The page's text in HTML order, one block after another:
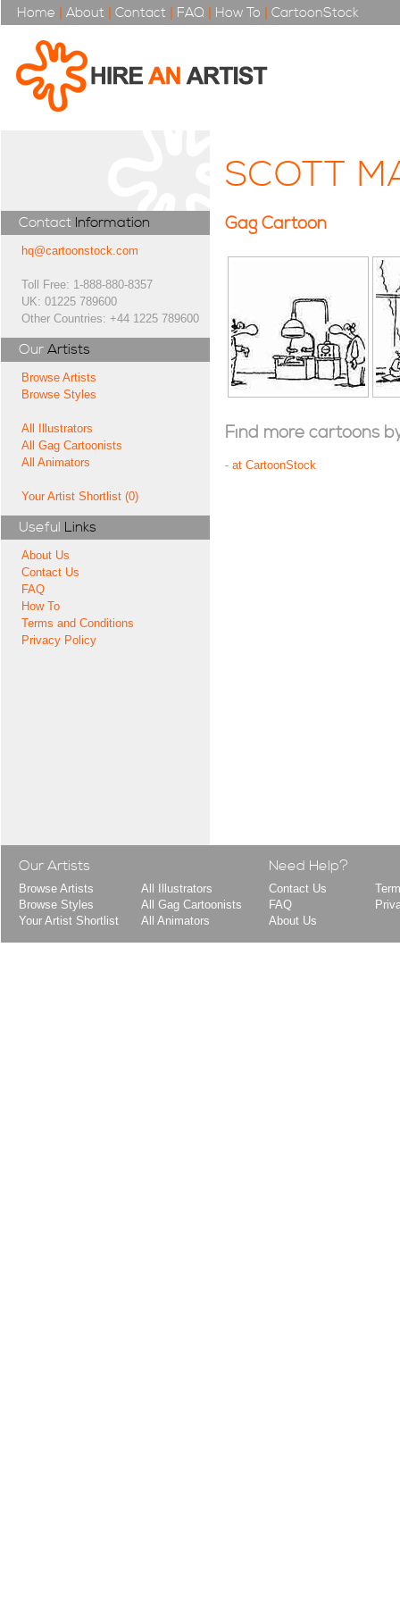
Home | About | Contact | FAQ | How To | CartoonStock
Contact Information
hq@cartoonstock.com
Toll Free: 1-888-880-8357
UK: 01225 789600
Other Countries: +44 1225 789600
Our Artists
Browse Artists
Browse Styles
All Illustrators
All Gag Cartoonists
All Animators
Your Artist Shortlist (0)
Useful Links
About Us
Contact Us
FAQ
How To
Terms and Conditions
Privacy Policy
SCOTT
Gag Cartoon
Find more cartoons
- at CartoonStock
Our Artists
Browse Artists
Browse Styles
Your Artist Shortlist
All Illustrators
All Gag Cartoonists
All Animators
Need Help?
Contact Us
FAQ
About Us